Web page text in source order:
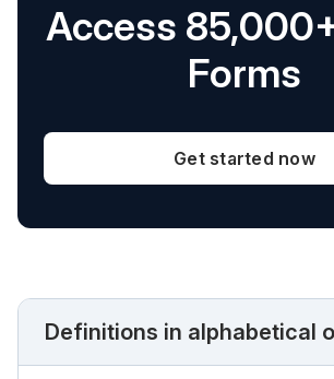
Access
Forms
Get started now
Definitions in alphabetical